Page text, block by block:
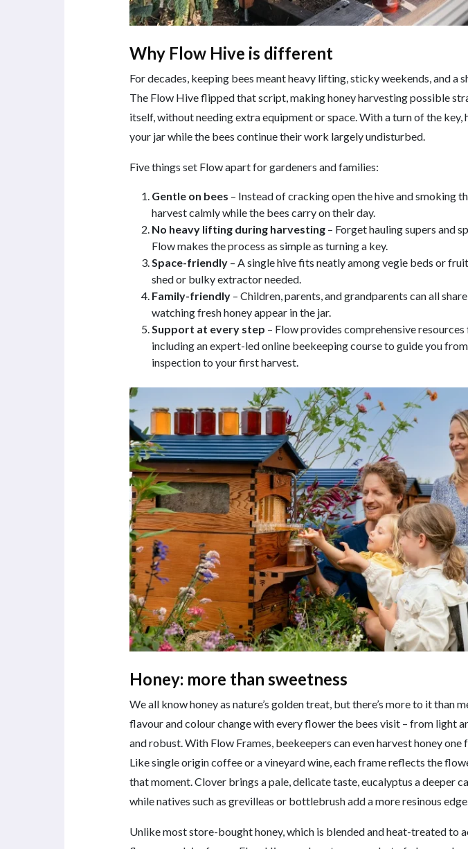
Why Flow Hive is different
For decades, keeping bees meant heavy lifting, sticky weekends, and a
The Flow Hive flipped that script, making honey harvesting possible
itself, without needing extra equipment or space. With a turn of the key,
your jar while the bees continue their work largely undisturbed.
Five things set Flow apart for gardeners and families:
Gentle on bees – Instead of cracking open the hive and smoking
harvest calmly while the bees carry on their day.
No heavy lifting during harvesting – Forget hauling supers and
Flow makes the process as simple as turning a key.
Space-friendly – A single hive fits neatly among vegie beds or
shed or bulky extractor needed.
Family-friendly – Children, parents, and grandparents can all
watching fresh honey appear in the jar.
Support at every step – Flow provides comprehensive
including an expert-led online beekeeping course to guide you
inspection to your first harvest.
Honey: more than sweetness
We all know honey as nature’s golden treat, but there’s more to it than
flavour and colour change with every flower the bees visit – from light
and robust. With Flow Frames, beekeepers can even harvest honey one
Like single origin coffee or a vineyard wine, each frame reflects the
that moment. Clover brings a pale, delicate taste, eucalyptus a deeper
while natives such as grevilleas or bottlebrush add a more resinous edge.
Unlike most store-bought honey, which is blended and heat-treated to